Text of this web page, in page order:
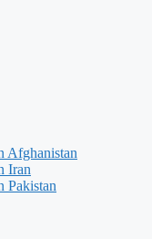
Afghanistan
Iran
Pakistan